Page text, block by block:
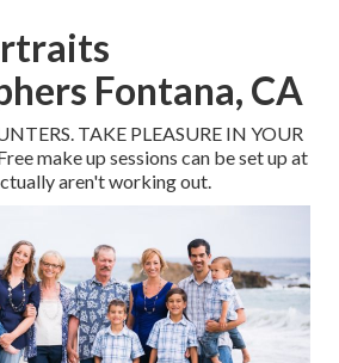
Fontana, CA
TAKE PLEASURE IN YOUR
make up sessions can be set up at
aren't working out.